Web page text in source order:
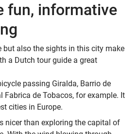
fun, informative
but also the sights in this city make
a Dutch tour guide a great
passing Giralda, Barrio de
Fabrica de Tobacos, for example. It
cities in Europe.
nicer than exploring the capital of